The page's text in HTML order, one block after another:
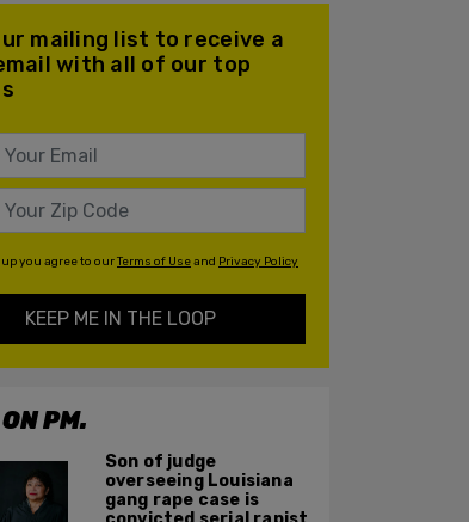
mailing list to receive a
with all of our top
you agree to ourTerms of Useand Privacy Policy
KEEP ME IN THE LOOP
PM.
Son of judge
overseeing Louisiana
gang rape case is